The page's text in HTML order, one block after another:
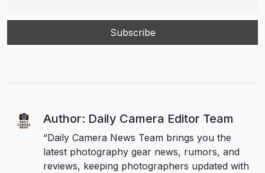
Author: Daily Camera Editor Team
“Daily Camera News Team brings you the
latest photography gear news, rumors, and
reviews, keeping photographers updated with